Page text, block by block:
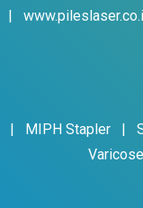
|
| MIPH Stapler |